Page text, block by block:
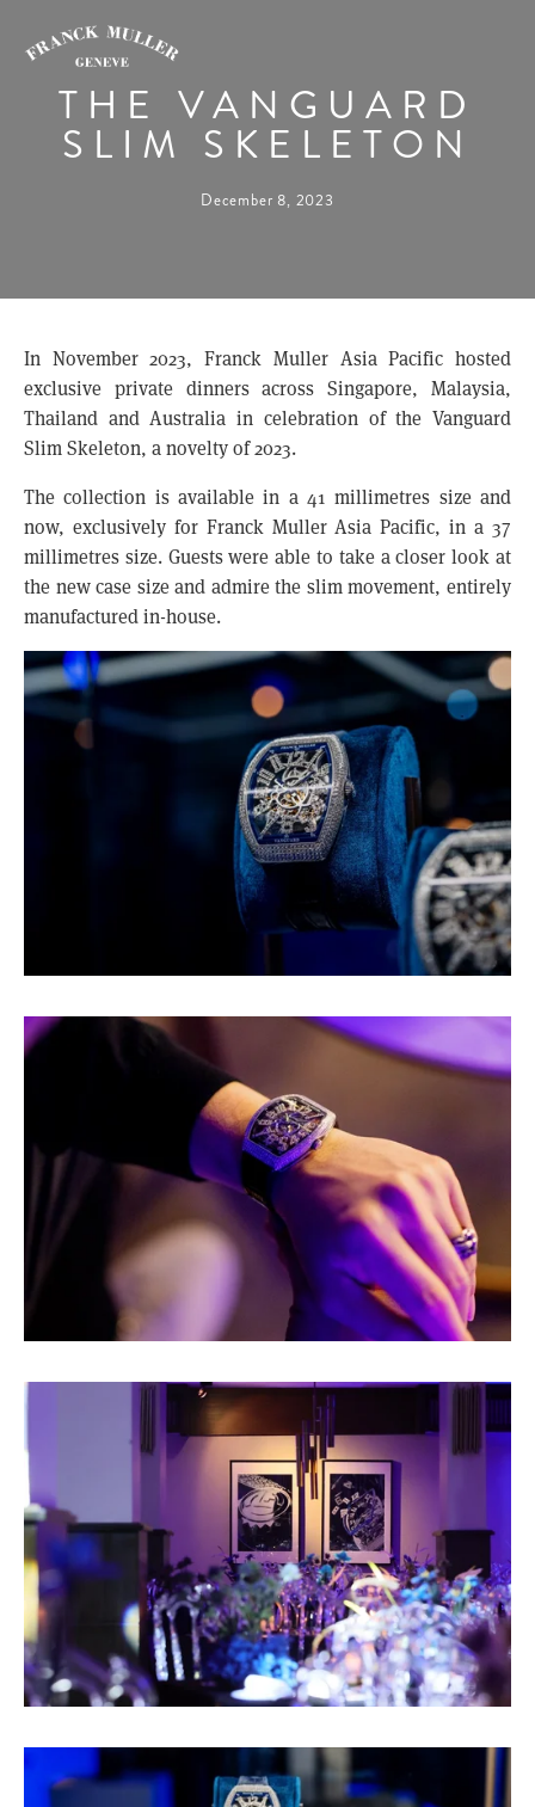
THE VANGUARD
SLIM SKELETON
December 8, 2023
In November 2023, Franck Muller Asia Pacific hosted
exclusive private dinners across Singapore, Malaysia,
Thailand and Australia in celebration of the Vanguard
Slim Skeleton, a novelty of 2023.
The collection is available in a 41 millimetres size and
now, exclusively for Franck Muller Asia Pacific, in a 37
millimetres size. Guests were able to take a closer look at
the new case size and admire the slim movement, entirely
manufactured in-house.